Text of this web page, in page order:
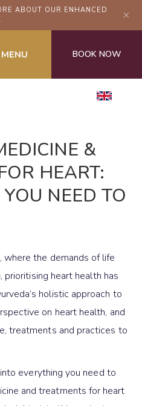
ABOUT OUR ENHANCED
MENU BOOK NOW
&
HEART:
NEED TO
where the demands of life
heart health has
holistic approach to
on heart health, and
treatments and practices to
everything you need to
and treatments for heart